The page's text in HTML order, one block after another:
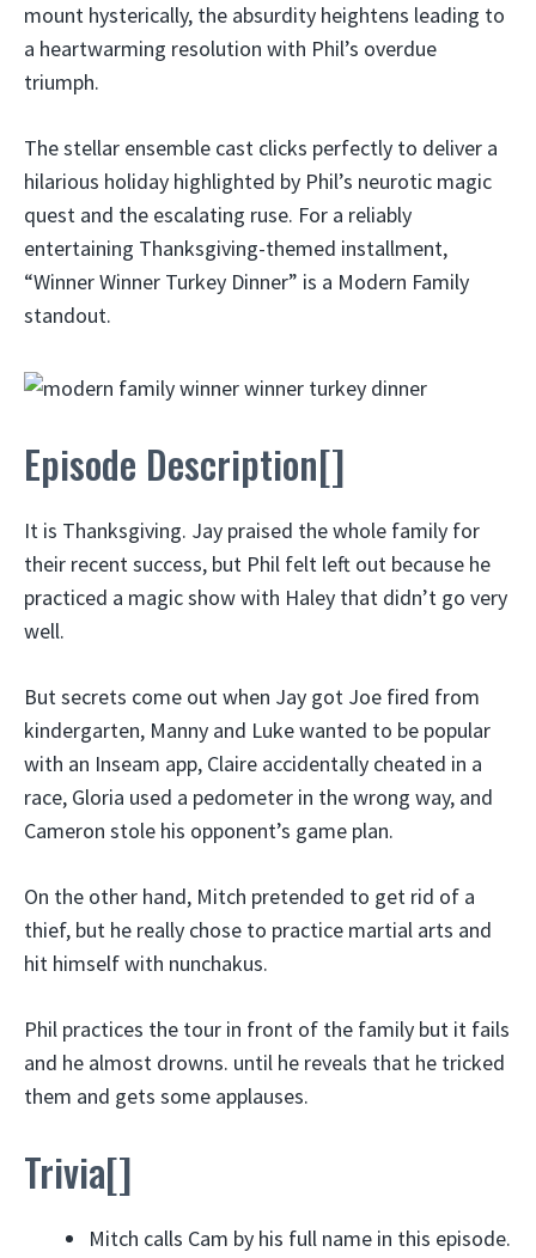
mount hysterically, the absurdity heightens leading to
a heartwarming resolution with Phil’s overdue
triumph.
The stellar ensemble cast clicks perfectly to deliver a
hilarious holiday highlighted by Phil’s neurotic magic
quest and the escalating ruse. For a reliably
entertaining Thanksgiving-themed installment,
“Winner Winner Turkey Dinner” is a Modern Family
standout.
Episode Description[]
It is Thanksgiving. Jay praised the whole family for
their recent success, but Phil felt left out because he
practiced a magic show with Haley that didn’t go very
well.
But secrets come out when Jay got Joe fired from
kindergarten, Manny and Luke wanted to be popular
with an Inseam app, Claire accidentally cheated in a
race, Gloria used a pedometer in the wrong way, and
Cameron stole his opponent’s game plan.
On the other hand, Mitch pretended to get rid of a
thief, but he really chose to practice martial arts and
hit himself with nunchakus.
Phil practices the tour in front of the family but it fails
and he almost drowns. until he reveals that he tricked
them and gets some applauses.
Trivia[]
Mitch calls Cam by his full name in this episode.